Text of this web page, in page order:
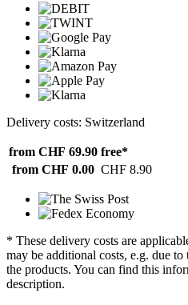
Delivery costs: Switzerland
from CHF 69.90 free*
from CHF 0.00 CHF 8.90
* These delivery costs are
may be additional costs, e.g. due
the products. You can find this
description.